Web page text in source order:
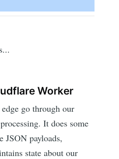
Worker
go through our
It does some
JSON payloads,
state about our